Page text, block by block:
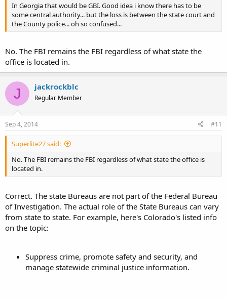
In Georgia that would be GBI. Good idea i know there has to be
some central authority... but the loss is between the state court and
the County police... oh so confused...
No. The FBI remains the FBI regardless of what state the
office is located in.
J jackrockblc
Regular Member
Sep 4, 2014 #11
Superlite27 said:
No. The FBI remains the FBI regardless of what state the office is
located in.
Correct. The state Bureaus are not part of the Federal Bureau
of Investigation. The actual role of the State Bureaus can vary
from state to state. For example, here's Colorado's listed info
on the topic:
Suppress crime, promote safety and security, and
manage statewide criminal justice information.